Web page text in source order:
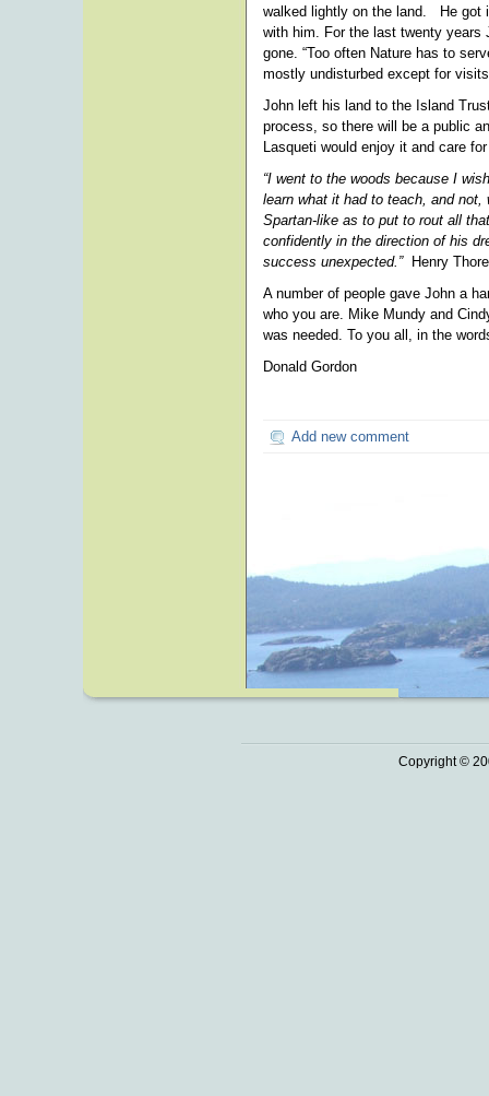
walked lightly on the land. He got
with him. For the last twenty years
gone. “Too often Nature has to
mostly undisturbed except for
John left his land to the Island
process, so there will be a public
Lasqueti would enjoy it and care
“I went to the woods because I
learn what it had to teach, and
Spartan-like as to put to rout all
confidently in the direction of his
success unexpected.”Henry
A number of people gave John a
who you are. Mike Mundy and
was needed. To you all, in the
Donald Gordon
Add new comment
Copyright ©